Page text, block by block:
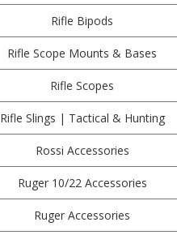
Rifle Bipods
Rifle Scope Mounts & Bases
Rifle Scopes
Rifle Slings | Tactical & Hunting
Rossi Accessories
Ruger 10/22 Accessories
Ruger Accessories